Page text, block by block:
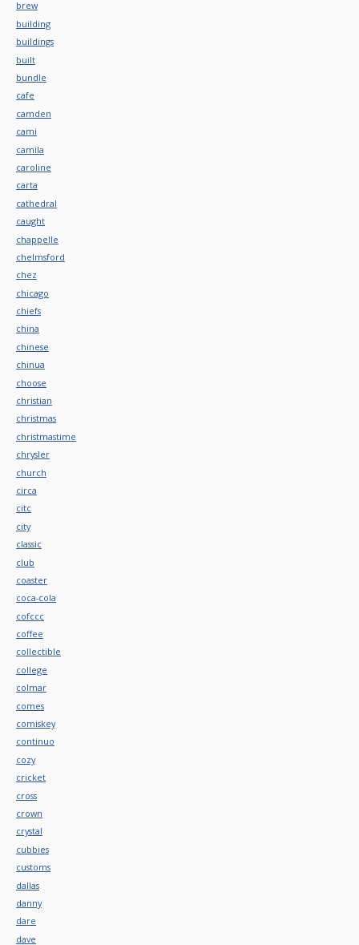
brew
building
buildings
built
bundle
cafe
camden
cami
camila
caroline
carta
cathedral
caught
chappelle
chelmsford
chez
chicago
chiefs
china
chinese
chinua
choose
christian
christmas
christmastime
chrysler
church
circa
citc
city
classic
club
coaster
coca-cola
cofccc
coffee
collectible
college
colmar
comes
comiskey
continuo
cozy
cricket
cross
crown
crystal
cubbies
customs
dallas
danny
dare
dave